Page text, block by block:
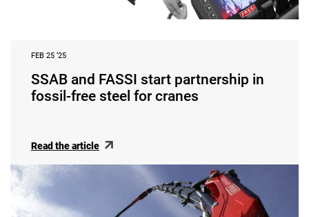
FEB 25 ‘25
SSAB and FASSI start partnership in
fossil-free steel for cranes
Read the article